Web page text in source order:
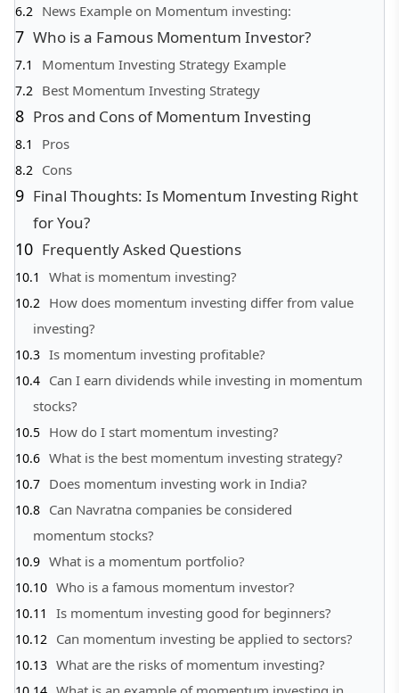
News Example on Momentum investing:
Who is a Famous Momentum Investor?
Momentum Investing Strategy Example
Best Momentum Investing Strategy
Pros and Cons of Momentum Investing
Pros
Cons
Final Thoughts: Is Momentum Investing Right
for You?
Frequently Asked Questions
What is momentum investing?
How does momentum investing differ from value
investing?
Is momentum investing profitable?
Can I earn dividends while investing in momentum
stocks?
How do I start momentum investing?
What is the best momentum investing strategy?
Does momentum investing work in India?
Can Navratna companies be considered
momentum stocks?
What is a momentum portfolio?
Who is a famous momentum investor?
Is momentum investing good for beginners?
Can momentum investing be applied to sectors?
What are the risks of momentum investing?